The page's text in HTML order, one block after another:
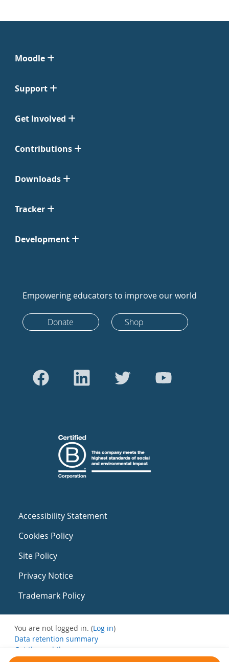
Moodle
Support
Get Involved
Contributions
Downloads
Tracker
Development
Empowering educators to improve our world
Donate Shop
Accessibility Statement
Cookies Policy
Site Policy
Privacy Notice
Trademark Policy
You are not logged in. (Log in)
Data retention summary
Get the mobile app